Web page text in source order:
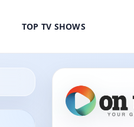
TOP TV SHOWS